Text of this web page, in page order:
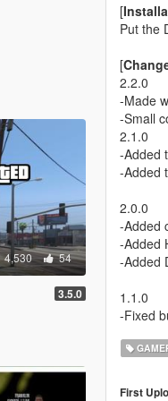
4,530 54
3.5.0
[
Put the
[
2.2.0
-Made
-Small
2.1.0
-Added
-Added
2.0.0
-Added
-Added
-Added
1.1.0
-Fixed
First